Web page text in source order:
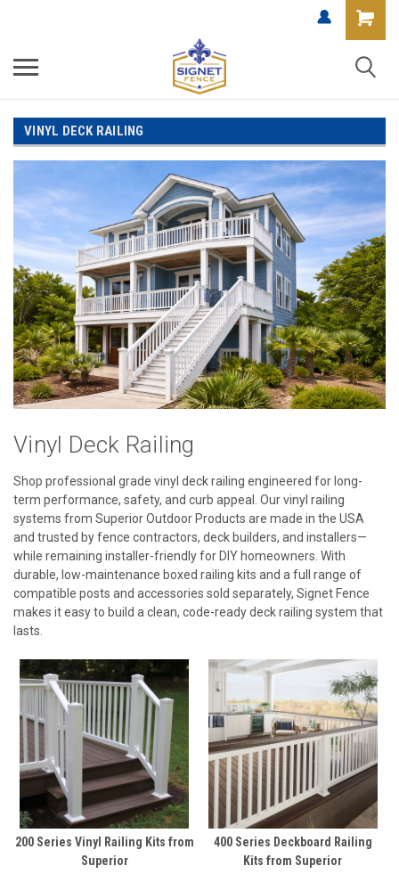
VINYL DECK RAILING
Vinyl Deck Railing
Shop professional grade vinyl deck railing engineered for long-
term performance, safety, and curb appeal. Our vinyl railing
systems from Superior Outdoor Products are made in the USA
and trusted by fence contractors, deck builders, and installers—
while remaining installer-friendly for DIY homeowners. With
durable, low-maintenance boxed railing kits and a full range of
compatible posts and accessories sold separately, Signet Fence
makes it easy to build a clean, code-ready deck railing system that
lasts.
200 Series Vinyl Railing Kits from
Superior
400 Series Deckboard Railing
Kits from Superior